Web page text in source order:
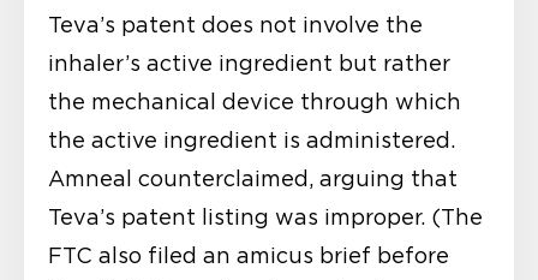
Teva’s patent does not involve the
inhaler’s active ingredient but rather
the mechanical device through which
the active ingredient is administered.
Amneal counterclaimed, arguing that
Teva’s patent listing was improper. (The
FTC also filed an amicus brief before